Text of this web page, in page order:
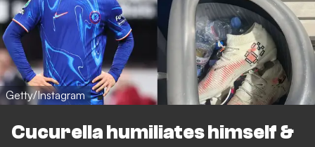
Getty/Instagram
Cucurella humiliates himself &